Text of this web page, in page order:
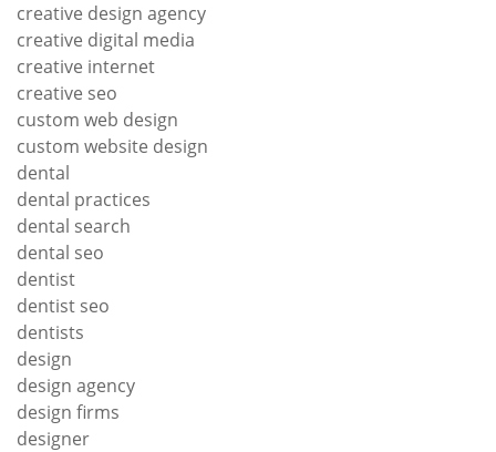
creative design agency
creative digital media
creative internet
creative seo
custom web design
custom website design
dental
dental practices
dental search
dental seo
dentist
dentist seo
dentists
design
design agency
design firms
designer